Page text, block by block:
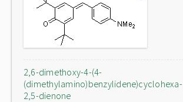
2,6-dimethoxy-4-(4-
(dimethylamino)benzylidene)cyclohexa-
2,5-dienone